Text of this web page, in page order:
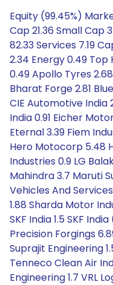
Equity (99.45%)
Cap 21.36 Small Cap
82.33 Services 7.19
2.34 Energy 0.49
0.49 Apollo Tyres
Bharat Forge 2.81
CIE Automotive
India 0.91 Eicher
Eternal 3.39 Fiem
Hero Motocorp 5.48
Industries 0.9 LG
Mahindra 3.7 Maruti
Vehicles And
1.88 Sharda Motor
SKF India 1.5 SKF
Precision Forgings
Suprajit Engineering
Tenneco Clean Air
Engineering 1.7 VRL